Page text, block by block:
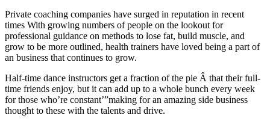
Private coaching companies have surged in reputation in recent
times With growing numbers of people on the lookout for
professional guidance on methods to lose fat, build muscle, and
grow to be more outlined, health trainers have loved being a part of
an business that continues to grow.
Half-time dance instructors get a fraction of the pie Â that their full-
time friends enjoy, but it can add up to a whole bunch every week
for those who’re constant’”making for an amazing side business
thought to these with the talents and drive.